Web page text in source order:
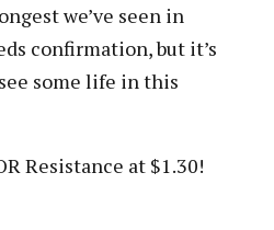
we’ve seen in
confirmation, but it’s
some life in this
Resistance at $1.30!